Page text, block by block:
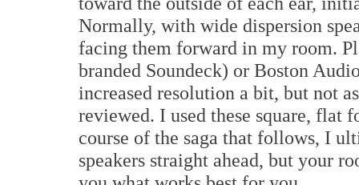
Normally, with wide dispersion
facing them forward in my room.
branded Soundeck) or Boston
increased resolution a bit, but not
reviewed. I used these square, flat
course of the saga that follows, I
speakers straight ahead, but your